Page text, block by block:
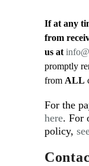
If at any
from
us at
promptly
from ALL
For the
here. For
policy,